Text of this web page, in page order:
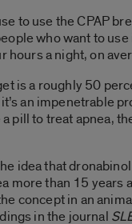
to use the CPAP
who want to
hours a night, on
is a roughly 50
an impenetrable
pill to treat apnea,
idea that
more than 15 years
concept in an
in the journal